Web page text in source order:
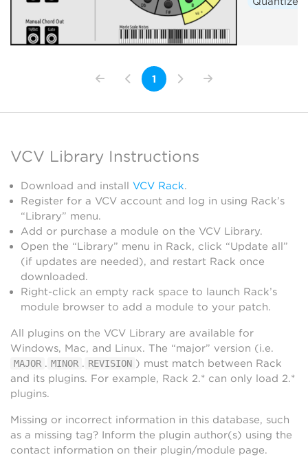
1
VCV Library Instructions
Download and install VCV Rack.
Register for a VCV account and log in using Rack’s
“Library” menu.
Add or purchase a module on the VCV Library.
Open the “Library” menu in Rack, click “Update all”
(if updates are needed), and restart Rack once
downloaded.
Right-click an empty rack space to launch Rack’s
module browser to add a module to your patch.
All plugins on the VCV Library are available for
Windows, Mac, and Linux. The “major” version (i.e.
MAJOR . MINOR . REVISION ) must match between Rack
and its plugins. For example, Rack 2.* can only load 2.*
plugins.
Missing or incorrect information in this database, such
as a missing tag? Inform the plugin author(s) using the
contact information on their plugin/module page.